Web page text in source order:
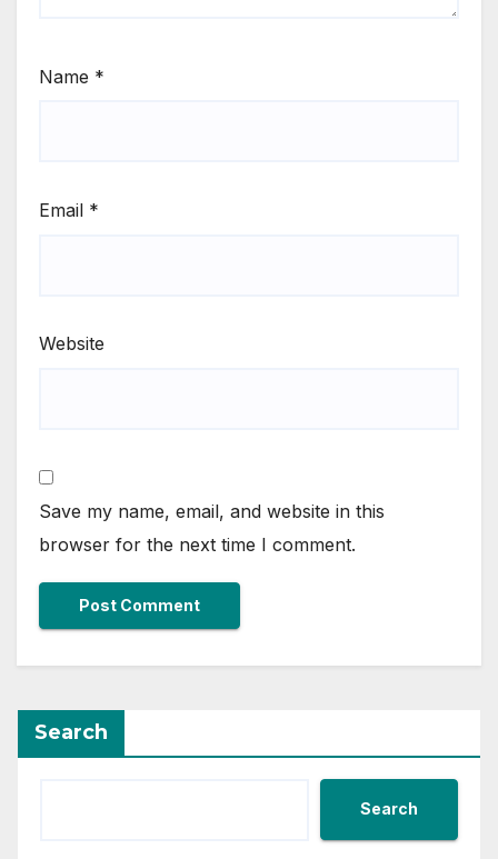
Name *
Email *
Website
Save my name, email, and website in this
browser for the next time I comment.
Search
Search